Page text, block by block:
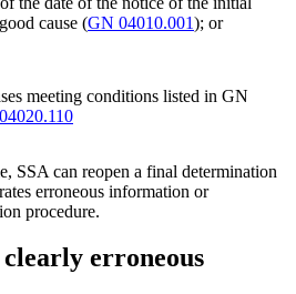
cause (GN 04010.001); or
meeting conditions listed in GN
SSA can reopen a final determination
erroneous information or
procedure.
erroneous